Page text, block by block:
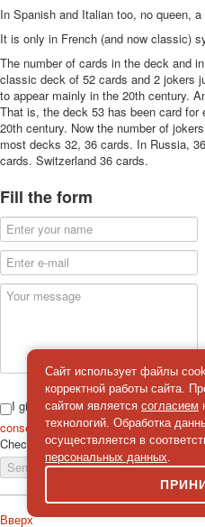
In Spanish and Italian too, no queen,
It is only in French (and now classic)
The number of cards in the deck and
classic deck of 52 cards and 2 jokers
to appear mainly in the 20th century.
That is, the deck 53 has been card
20th century. Now the number of
most decks 32, 36 cards. In Russia,
cards. Switzerland 36 cards.
Fill the form
I give
consent
on the processing of personal
Check
Send a message
Вверх
Сайт использует файлы
корректной работы сайта.
сайтом является согласием
технологий. Обработка
осуществляется в
персональных данных.